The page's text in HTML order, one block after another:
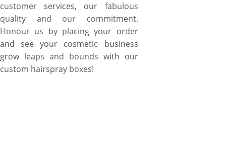
customer services, our fabulous
quality and our commitment.
Honour us by placing your order
and see your cosmetic business
grow leaps and bounds with our
custom hairspray boxes!